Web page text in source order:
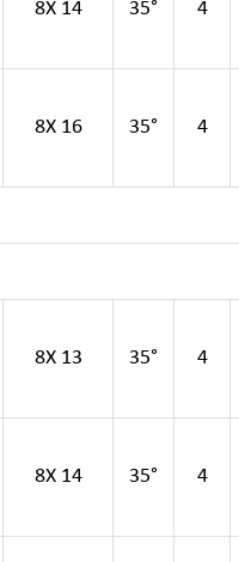
8X 14 35° 4
8X 16 35° 4
8X 13 35° 4
8X 14 35° 4